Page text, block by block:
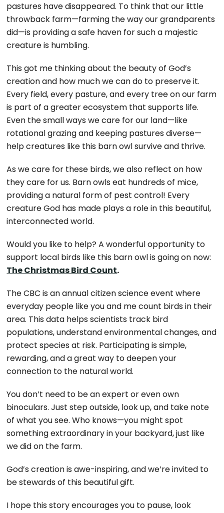
pastures have disappeared. To think that our little
throwback farm—farming the way our grandparents
did—is providing a safe haven for such a majestic
creature is humbling.
This got me thinking about the beauty of God’s
creation and how much we can do to preserve it.
Every field, every pasture, and every tree on our farm
is part of a greater ecosystem that supports life.
Even the small ways we care for our land—like
rotational grazing and keeping pastures diverse—
help creatures like this barn owl survive and thrive.
As we care for these birds, we also reflect on how
they care for us. Barn owls eat hundreds of mice,
providing a natural form of pest control! Every
creature God has made plays a role in this beautiful,
interconnected world.
Would you like to help? A wonderful opportunity to
support local birds like this barn owl is going on now:
The Christmas Bird Count.
The CBC is an annual citizen science event where
everyday people like you and me count birds in their
area. This data helps scientists track bird
populations, understand environmental changes, and
protect species at risk. Participating is simple,
rewarding, and a great way to deepen your
connection to the natural world.
You don’t need to be an expert or even own
binoculars. Just step outside, look up, and take note
of what you see. Who knows—you might spot
something extraordinary in your backyard, just like
we did on the farm.
God’s creation is awe-inspiring, and we’re invited to
be stewards of this beautiful gift.
I hope this story encourages you to pause, look